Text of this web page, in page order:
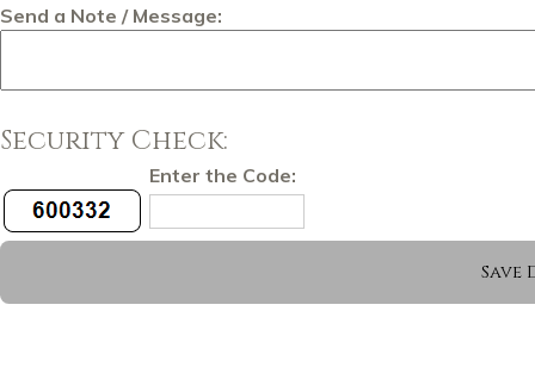
Send a Note / Message:
Security Check:
Enter the Code: